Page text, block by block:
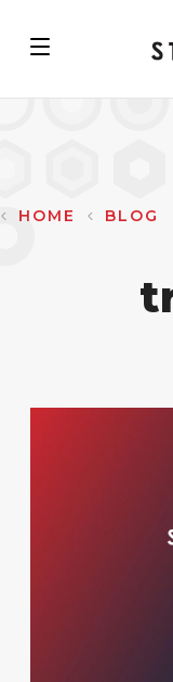
main
HOME BLOG